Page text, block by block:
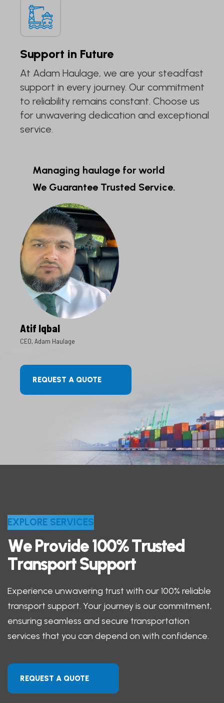
Support in Future
At Adam Haulage, we are your steadfast
support in every journey. Our commitment
to reliability remains constant. Choose us
for unwavering dedication and exceptional
service.
Managing haulage for world
We Guarantee Trusted Service.
Atif Iqbal
CEO, Adam Haulage
REQUEST A QUOTE
EXPLORE SERVICES
WeProvide100%Trusted
TransportSupport
Experience unwavering trust with our 100% reliable
transport support. Your journey is our commitment,
ensuring seamless and secure transportation
services that you can depend on with confidence.
REQUEST A QUOTE